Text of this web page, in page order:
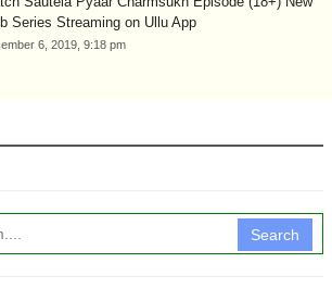
Series Streaming on Ullu App
6, 2019, 9:18 pm
Search